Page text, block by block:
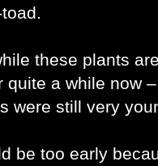
these plants
a while now
were still very
be too early